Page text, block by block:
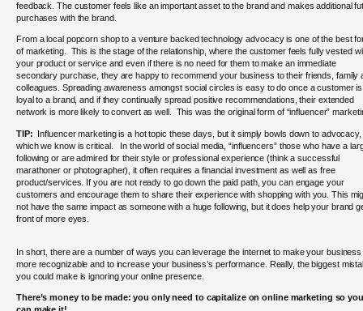
feedback.The customer feels like an important asset to the brand and makes additional
purchases with the brand.
From a local popcorn shop to a venture backed technology advocacy is one of the best
of marketing. This is the stage of the relationship, where the customer feels fully vested
your product or service and even if there is no need for them to make an immediate
secondary purchase, they are happy to recommend your business to their friends, family
colleagues. Spreading awareness amongst social circles is easy to do once a customer is
loyal to a brand, and if they continually spread positive recommendations, their extended
network is more likely to convert as well. This was the original form of “influencer”
TIP: Influencer marketing is a hot topic these days, but it simply bowls down to advocacy,
which we know is critical. In the world of social media, “influencers” those who have a
following or are admired for their style or professional experience (think a successful
marathoner or photographer), it often requires a financial investment as well as free
product/services. If you are not ready to go down the paid path, you can engage your
customers and encourage them to share their experience with shopping with you. This
not have the same impact as someone with a huge following, but it does help your brand
front of more eyes.
In short, there are a number of ways you can leverage the internet to make your business
more recognizable and to increase your business’s performance. Really, the biggest
you could make is ignoring your online presence.
There’s money to be made: you only need to capitalize on online marketing so you